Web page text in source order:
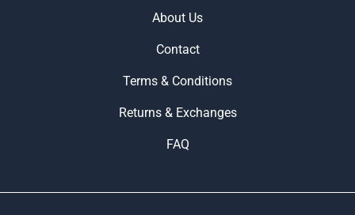
About Us
Contact
Terms & Conditions
Returns & Exchanges
FAQ